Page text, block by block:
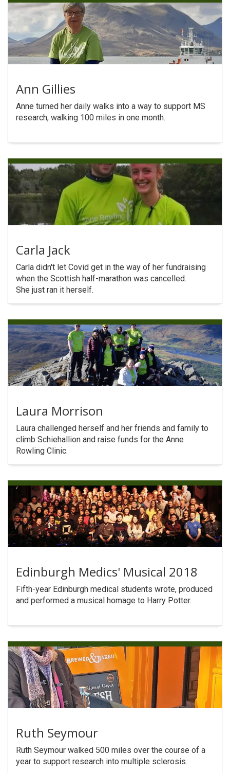
Ann Gillies
Anne turned her daily walks into a way to support MS
research, walking 100 miles in one month.
Carla Jack
Carla didn't let Covid get in the way of her fundraising
when the Scottish half-marathon was cancelled.
She just ran it herself.
Laura Morrison
Laura challenged herself and her friends and family to
climb Schiehallion and raise funds for the Anne
Rowling Clinic.
Edinburgh Medics' Musical 2018
Fifth-year Edinburgh medical students wrote, produced
and performed a musical homage to Harry Potter.
Ruth Seymour
Ruth Seymour walked 500 miles over the course of a
year to support research into multiple sclerosis.